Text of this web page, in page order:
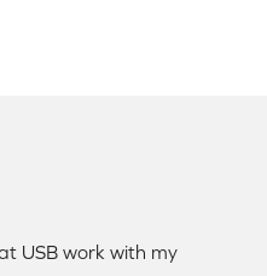
USB work with my